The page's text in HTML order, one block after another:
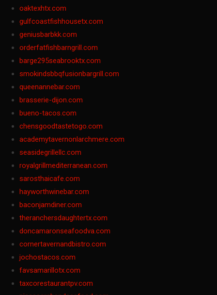
oaktexhtx.com
gulfcoastfishhousetx.com
geniusbarbkk.com
orderfatfishbarngrill.com
barge295seabrooktx.com
smokindsbbqfusionbargrill.com
queenannebar.com
brasserie-dijon.com
bueno-tacos.com
chensgoodtastetogo.com
academytavernonlarchmere.com
seasidegrillellc.com
royalgrillmediterranean.com
sarosthaicafe.com
hayworthwinebar.com
baconjamdiner.com
theranchersdaughtertx.com
doncamaronseafoodva.com
cornertavernandbistro.com
jochostacos.com
favsamarillotx.com
taxcorestaurantpv.com